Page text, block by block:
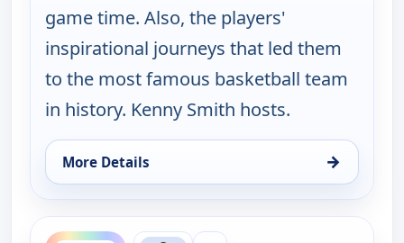
game time. Also, the players'
inspirational journeys that led them
to the most famous basketball team
in history. Kenny Smith hosts.
More Details →
for Harlem Globetrotters: Play it Forward, Sun 16,
ends 11:00 am